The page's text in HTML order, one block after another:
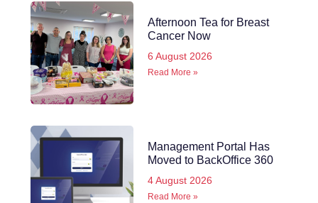
Afternoon Tea for Breast
Cancer Now
6 August 2026
Read More »
Management Portal Has
Moved to BackOffice 360
4 August 2026
Read More »